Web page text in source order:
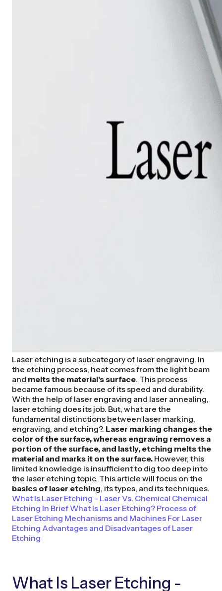
Laser etching is a subcategory of laser engraving. In
the etching process, heat comes from the light beam
and melts the material's surface. This process
became famous because of its speed and durability.
With the help of laser engraving and laser annealing,
laser etching does its job. But, what are the
fundamental distinctions between laser marking,
engraving, and etching?. Laser marking changes the
color of the surface, whereas engraving removes a
portion of the surface, and lastly, etching melts the
material and marks it on the surface. However, this
limited knowledge is insufficient to dig too deep into
the laser etching topic. This article will focus on the
basics of laser etching, its types, and its techniques.
What Is Laser Etching - Laser Vs. Chemical Chemical
Etching In Brief What Is Laser Etching? Process of
Laser Etching Mechanisms and Machines For Laser
Etching Advantages and Disadvantages of Laser
Etching
What Is Laser Etching -